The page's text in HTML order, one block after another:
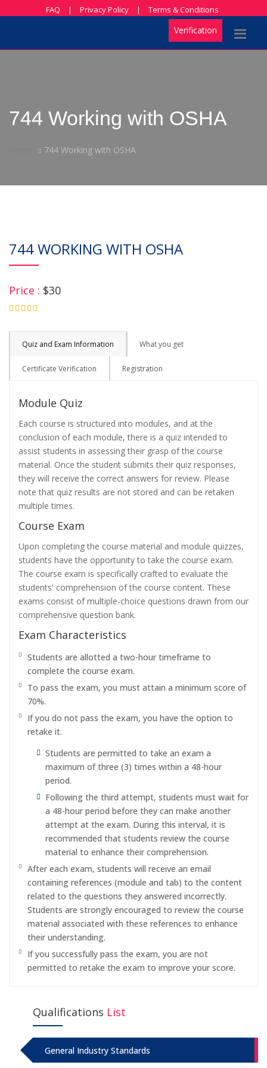
FAQ | Privacy Policy | Terms & Conditions
Verification
744 Working with OSHA
744 Working with OSHA
744 WORKING WITH OSHA
Price : $30
Quiz and Exam Information What you get
Certificate Verification Registration
Module Quiz
Each course is structured into modules, and at the
conclusion of each module, there is a quiz intended to
assist students in assessing their grasp of the course
material. Once the student submits their quiz responses,
they will receive the correct answers for review. Please
note that quiz results are not stored and can be retaken
multiple times.
Course Exam
Upon completing the course material and module quizzes,
students have the opportunity to take the course exam.
The course exam is specifically crafted to evaluate the
students' comprehension of the course content. These
exams consist of multiple-choice questions drawn from our
comprehensive question bank.
Exam Characteristics
Students are allotted a two-hour timeframe to
complete the course exam.
To pass the exam, you must attain a minimum score of
70%.
If you do not pass the exam, you have the option to
retake it.
Students are permitted to take an exam a
maximum of three (3) times within a 48-hour
period.
Following the third attempt, students must wait for
a 48-hour period before they can make another
attempt at the exam. During this interval, it is
recommended that students review the course
material to enhance their comprehension.
After each exam, students will receive an email
containing references (module and tab) to the content
related to the questions they answered incorrectly.
Students are strongly encouraged to review the course
material associated with these references to enhance
their understanding.
If you successfully pass the exam, you are not
permitted to retake the exam to improve your score.
Qualifications List
General Industry Standards